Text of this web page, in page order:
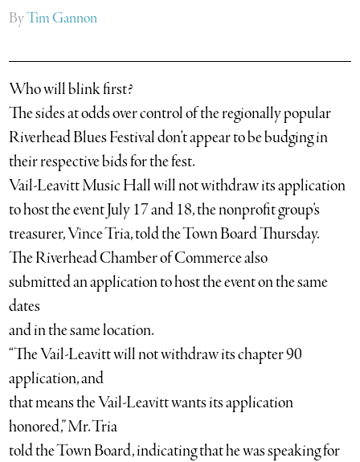
ByTim Gannon
Who will blink first?
The sides at odds over control of the regionally popular
Riverhead Blues Festival don’t appear to be budging in
their respective bids for the fest.
Vail-Leavitt Music Hall will not withdraw its application
to host the event July 17 and 18, the nonprofit group’s
treasurer, Vince Tria, told the Town Board Thursday.
The Riverhead Chamber of Commerce also
submitted an application to host the event on the same
dates
and in the same location.
“The Vail-Leavitt will not withdraw its chapter 90
application, and
that means the Vail-Leavitt wants its application
honored,” Mr. Tria
told the Town Board, indicating that he was speaking for